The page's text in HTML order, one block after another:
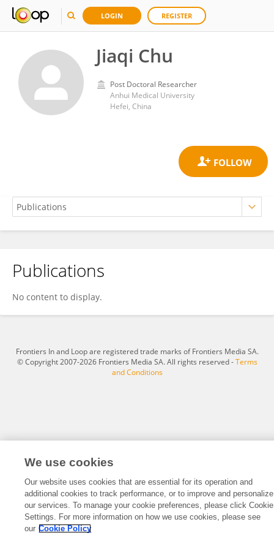
LOGIN REGISTER
Jiaqi Chu
Post Doctoral Researcher
Anhui Medical University
Hefei, China
Jiaqi Chu
Publications
No content to display.
Frontiers In and Loop are registered trade marks of Frontiers Media SA.
© Copyright 2007-2026 Frontiers Media SA. All rights reserved -Terms
and Conditions
We use cookies
Our website uses cookies that are essential for its operation and
additional cookies to track performance, or to improve and personalize
our services. To manage your cookie preferences, please click Cookie
Settings. For more information on how we use cookies, please see
our Cookie Policy